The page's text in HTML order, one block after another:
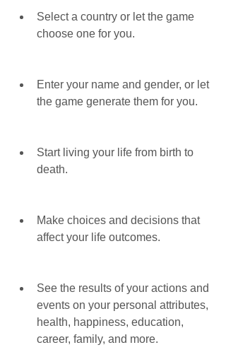
Select a country or let the game
choose one for you.
Enter your name and gender, or let
the game generate them for you.
Start living your life from birth to
death.
Make choices and decisions that
affect your life outcomes.
See the results of your actions and
events on your personal attributes,
health, happiness, education,
career, family, and more.